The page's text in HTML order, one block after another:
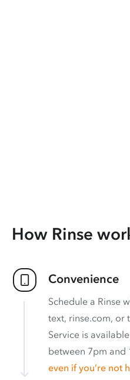
How Rinse
Convenience
Schedule a Rinse
text, rinse.com, or
Service is
between 7pm and
even if you’re not